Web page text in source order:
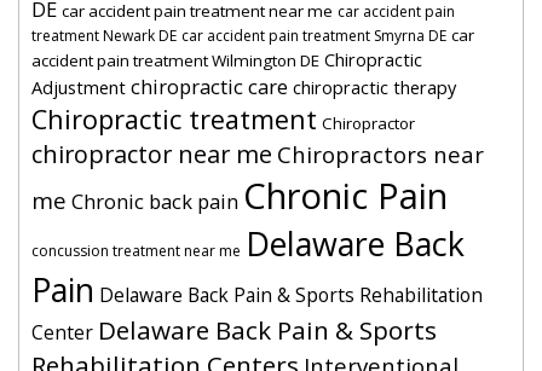
DE car accident pain treatment near me car accident pain
treatment Newark DE car accident pain treatment Smyrna DE car
accident pain treatment Wilmington DE Chiropractic
Adjustment chiropractic care chiropractic therapy
Chiropractic treatment Chiropractor
chiropractor near me Chiropractors near
me Chronic back pain Chronic Pain
concussion treatment near me Delaware Back
Pain Delaware Back Pain & Sports Rehabilitation
Center Delaware Back Pain & Sports